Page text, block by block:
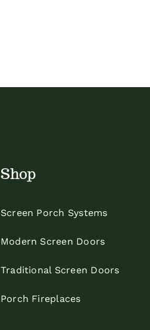
Shop
Screen Porch Systems
Modern Screen Doors
Traditional Screen Doors
Porch Fireplaces